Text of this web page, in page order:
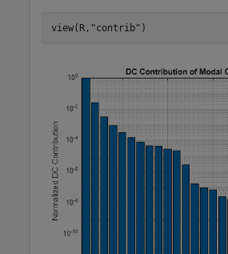
view(R, "contrib" )